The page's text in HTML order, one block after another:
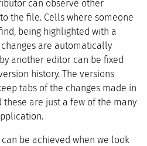
can observe other
the file. Cells where someone
being highlighted with a
are automatically
another editor can be fixed
history. The versions
tabs of the changes made in
are just a few of the many
be achieved when we look